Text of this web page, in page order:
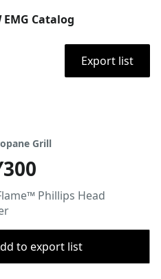
EMG Catalog
Export list
Grill
Phillips Head
to export list